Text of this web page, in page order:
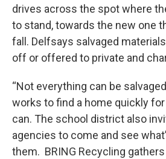
drives across the spot where
to stand, towards the new one
fall. Delfsays salvaged
off or offered to private and
“Not everything can be
works to find a home quickly
can. The school district also
agencies to come and see
them. BRING Recycling